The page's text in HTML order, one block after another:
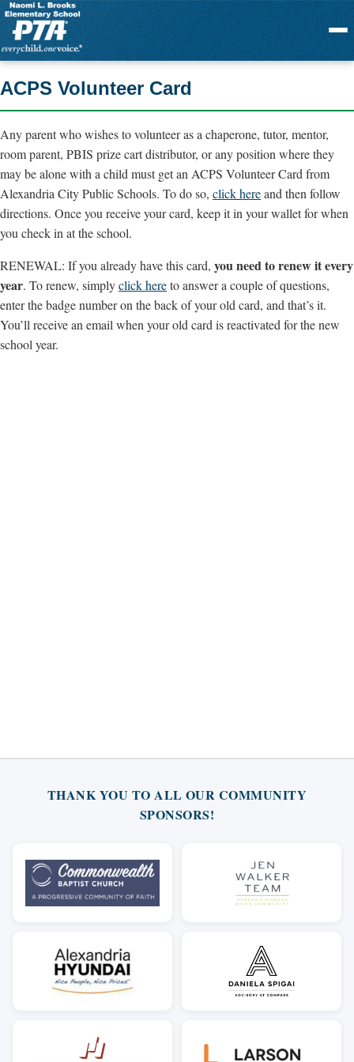
Menu
ACPS Volunteer Card
Any parent who wishes to volunteer as a chaperone, tutor, mentor,
room parent, PBIS prize cart distributor, or any position where they
may be alone with a child must get an ACPS Volunteer Card from
Alexandria City Public Schools. To do so, click hereand then follow
directions. Once you receive your card, keep it in your wallet for when
you check in at the school.
RENEWAL: If you already have this card, you need to renew it every
year. To renew, simplyclick hereto answer a couple of questions,
enter the badge number on the back of your old card, and that’s it.
You’ll receive an email when your old card is reactivated for the new
school year.
THANK YOU TO ALL OUR COMMUNITY
SPONSORS!